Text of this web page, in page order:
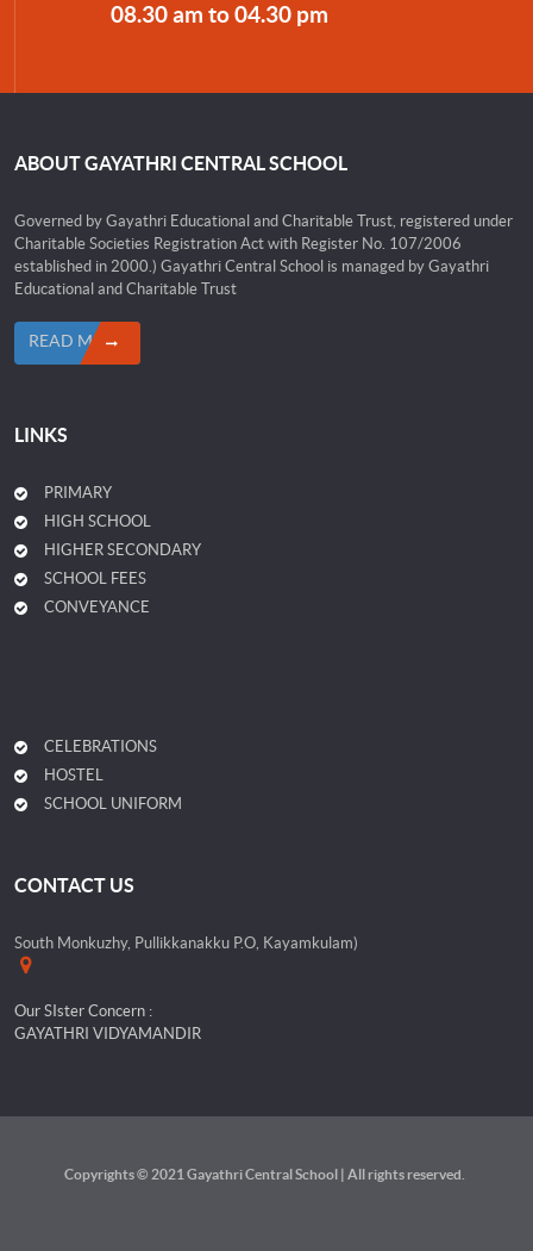
08.30 am to 04.30 pm
ABOUT GAYATHRI CENTRAL SCHOOL
Governed by Gayathri Educational and Charitable Trust, registered under
Charitable Societies Registration Act with Register No. 107/2006
established in 2000.) Gayathri Central School is managed by Gayathri
Educational and Charitable Trust
READ MORE
LINKS
PRIMARY
HIGH SCHOOL
HIGHER SECONDARY
SCHOOL FEES
CONVEYANCE
CELEBRATIONS
HOSTEL
SCHOOL UNIFORM
CONTACT US
South Monkuzhy, Pullikkanakku P.O, Kayamkulam)
Our SIster Concern :
GAYATHRI VIDYAMANDIR
Copyrights © 2021 Gayathri Central School | All rights reserved.